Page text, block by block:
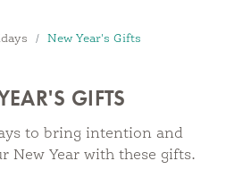
New Year's Gifts
GIFTS
to bring intention and
New Year with these gifts.